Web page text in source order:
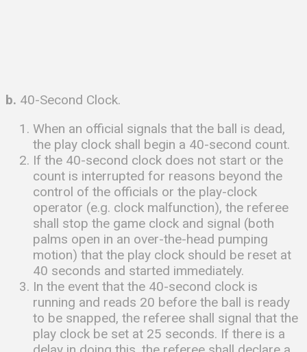
b. 40-Second Clock.
When an official signals that the ball is dead,
the play clock shall begin a 40-second count.
If the 40-second clock does not start or the
count is interrupted for reasons beyond the
control of the officials or the play-clock
operator (e.g. clock malfunction), the referee
shall stop the game clock and signal (both
palms open in an over-the-head pumping
motion) that the play clock should be reset at
40 seconds and started immediately.
In the event that the 40-second clock is
running and reads 20 before the ball is ready
to be snapped, the referee shall signal that the
play clock be set at 25 seconds. If there is a